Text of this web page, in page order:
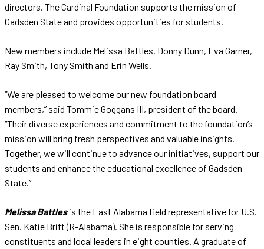
directors. The Cardinal Foundation supports the mission of
Gadsden State and provides opportunities for students.
New members include Melissa Battles, Donny Dunn, Eva Garner,
Ray Smith, Tony Smith and Erin Wells.
“We are pleased to welcome our new foundation board
members,” said Tommie Goggans III, president of the board.
“Their diverse experiences and commitment to the foundation’s
mission will bring fresh perspectives and valuable insights.
Together, we will continue to advance our initiatives, support our
students and enhance the educational excellence of Gadsden
State.”
Melissa Battlesis the East Alabama field representative for U.S.
Sen. Katie Britt (R-Alabama). She is responsible for serving
constituents and local leaders in eight counties. A graduate of